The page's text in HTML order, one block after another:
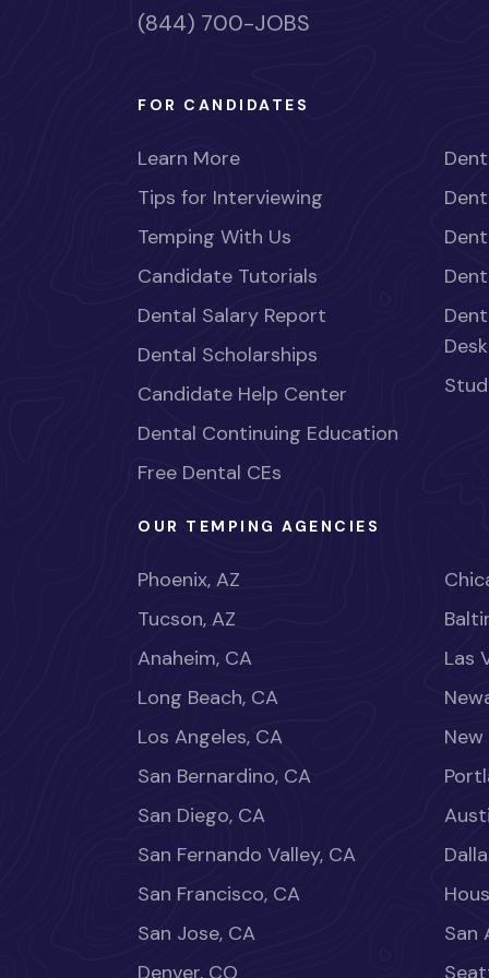
(844) 700-JOBS
FOR CANDIDATES
Learn More
Tips for Interviewing
Temping With Us
Candidate Tutorials
Dental Salary Report
Dental Scholarships
Candidate Help Center
Dental Continuing Education
Free Dental CEs
OUR TEMPING AGENCIES
Phoenix, AZ
Tucson, AZ
Anaheim, CA
Long Beach, CA
Los Angeles, CA
San Bernardino, CA
San Diego, CA
San Fernando Valley, CA
San Francisco, CA
San Jose, CA
Denver, CO
Las
New
San